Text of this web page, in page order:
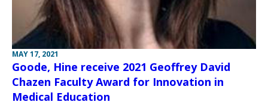
MAY 17, 2021
Goode, Hine receive 2021 Geoffrey David
Chazen Faculty Award for Innovation in
Medical Education